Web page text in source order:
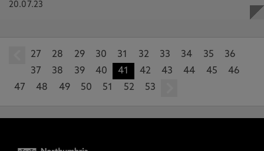
20.07.23
prev
27 28 29 30 31 32 33 34 35
36
37
38 39 40 41 42 43 44 45
46
47
48 49 50 51 52 53